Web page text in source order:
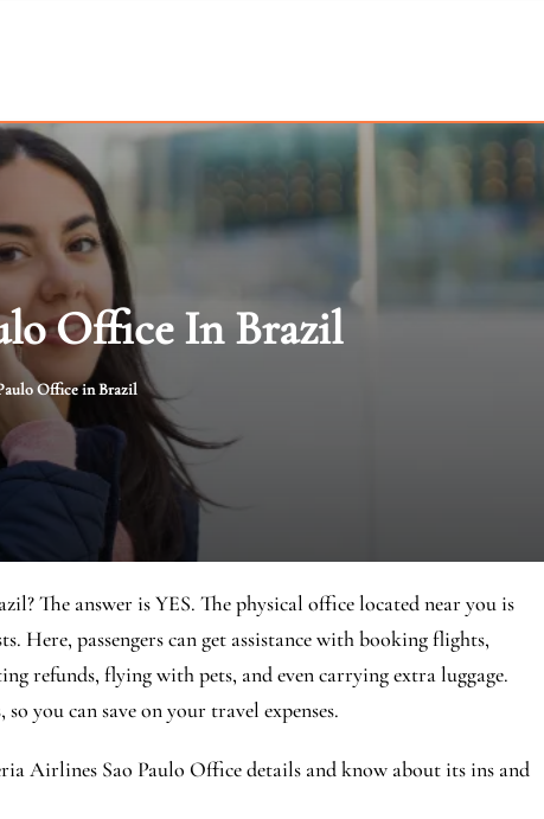
Office In Brazil
Office in Brazil
The answer is YES. The physical office located near you is
Here, passengers can get assistance with booking flights,
refunds, flying with pets, and even carrying extra luggage.
you can save on your travel expenses.
Airlines Sao Paulo Office details and know about its ins and